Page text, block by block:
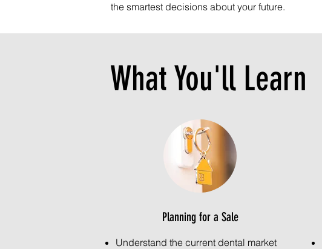
the smartest decisions about your future.
What You'll Learn
Planning for a Sale
Understand the current dental market